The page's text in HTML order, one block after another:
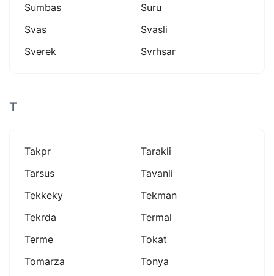
Sumbas
Suru
Svas
Svasli
Sverek
Svrhsar
T
Takpr
Tarakli
Tarsus
Tavanli
Tekkeky
Tekman
Tekrda
Termal
Terme
Tokat
Tomarza
Tonya